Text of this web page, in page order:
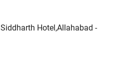
Hotel,Allahabad -